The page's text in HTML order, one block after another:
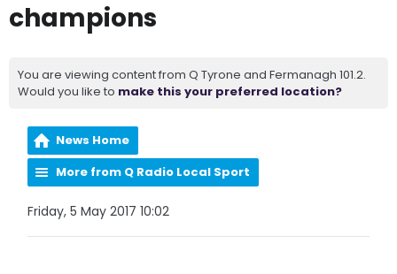
champions
You are viewing content from Q Tyrone and Fermanagh 101.2.
Would you like to make this your preferred location?
News Home
More from Q Radio Local Sport
Friday, 5 May 2017 10:02